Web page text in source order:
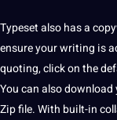
Typeset also has a
ensure your writing is
quoting, click on the
You can also download
Zip file. With built-in